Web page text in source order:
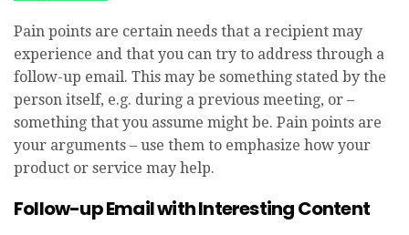
Pain points are certain needs that a recipient may
experience and that you can try to address through a
follow-up email. This may be something stated by the
person itself, e.g. during a previous meeting, or –
something that you assume might be. Pain points are
your arguments – use them to emphasize how your
product or service may help.
Follow-up Email with Interesting Content